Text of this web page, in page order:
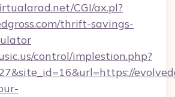
CGI/ax.pl?
thrift-savings-
control/implestion.php?